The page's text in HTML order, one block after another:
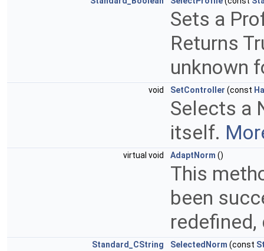
Sets a
Returns
unknown
void SetController (const
Selects a
itself.
virtual void AdaptNorm ()
This
been
Standard_CString SelectedNorm (const